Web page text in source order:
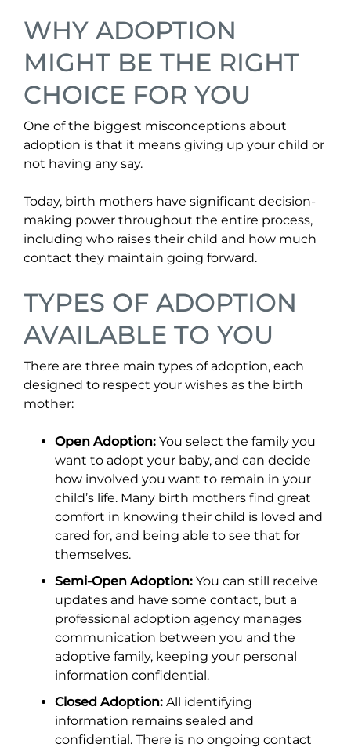
WHY ADOPTION
MIGHT BE THE RIGHT
CHOICE FOR YOU
One of the biggest misconceptions about
adoption is that it means giving up your child or
not having any say.
Today, birth mothers have significant decision-
making power throughout the entire process,
including who raises their child and how much
contact they maintain going forward.
TYPES OF ADOPTION
AVAILABLE TO YOU
There are three main types of adoption, each
designed to respect your wishes as the birth
mother:
Open Adoption: You select the family you
want to adopt your baby, and can decide
how involved you want to remain in your
child’s life. Many birth mothers find great
comfort in knowing their child is loved and
cared for, and being able to see that for
themselves.
Semi-Open Adoption: You can still receive
updates and have some contact, but a
professional adoption agency manages
communication between you and the
adoptive family, keeping your personal
information confidential.
Closed Adoption: All identifying
information remains sealed and
confidential. There is no ongoing contact